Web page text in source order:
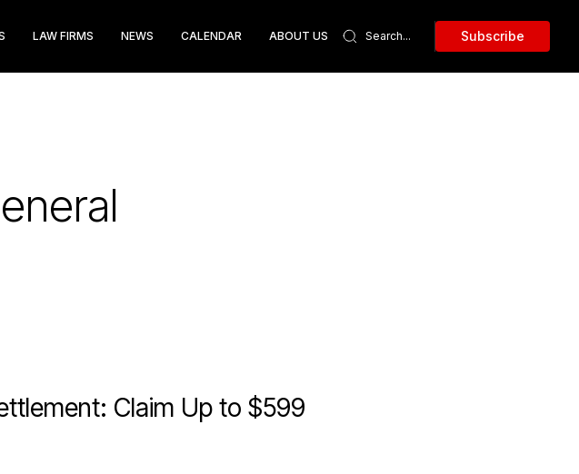
LAW FIRMS NEWS CALENDAR ABOUT US Subscribe
Claim Up to $599